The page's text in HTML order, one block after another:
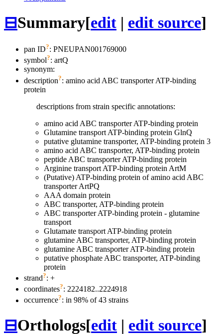
⊟Summary[edit | edit source]
pan ID?: PNEUPAN001769000
symbol?: artQ
synonym:
description?: amino acid ABC transporter ATP-binding
protein
descriptions from strain specific annotations:
amino acid ABC transporter ATP-binding protein
Glutamine transport ATP-binding protein GlnQ
putative glutamine transporter, ATP-binding protein 3
amino acid ABC transporter, ATP-binding protein
peptide ABC transporter ATP-binding protein
Arginine transport ATP-binding protein ArtM
(Putative) ATP-binding protein of amino acid ABC
transporter ArtPQ
AAA domain protein
ABC transporter, ATP-binding protein
ABC transporter ATP-binding protein - glutamine
transport
Glutamate transport ATP-binding protein
glutamine ABC transporter, ATP-binding protein
glutamine ABC transporter ATP-binding protein
putative phosphate ABC transporter, ATP-binding
protein
strand?: +
coordinates?: 2224182..2224918
occurrence?: in 98% of 43 strains
⊟Orthologs[edit | edit source]